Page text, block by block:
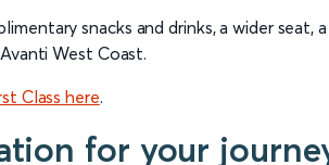
snacks and drinks, a wider
West Coast.
Class here.
for your